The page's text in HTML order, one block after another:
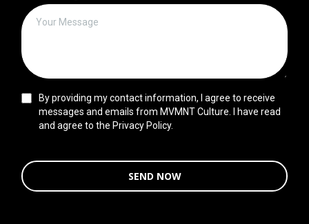
By providing my contact information, I agree to receive
messages and emails from MVMNT Culture. I have read
and agree to the Privacy Policy.
SEND NOW